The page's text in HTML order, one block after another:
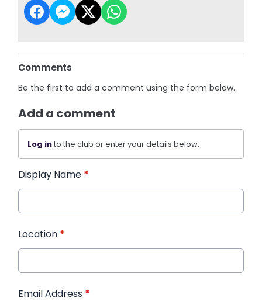
Comments
Be the first to add a comment using the form below.
Add a comment
Log into the club or enter your details below.
Display Name *
Location *
Email Address *